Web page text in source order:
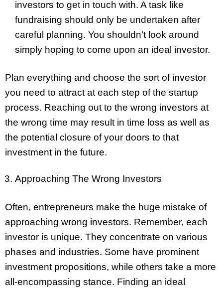
investors to get in touch with. A task like
fundraising should only be undertaken after
careful planning. You shouldn’t look around
simply hoping to come upon an ideal investor.
Plan everything and choose the sort of investor
you need to attract at each step of the startup
process. Reaching out to the wrong investors at
the wrong time may result in time loss as well as
the potential closure of your doors to that
investment in the future.
Approaching The Wrong Investors
Often, entrepreneurs make the huge mistake of
approaching wrong investors. Remember, each
investor is unique. They concentrate on various
phases and industries. Some have prominent
investment propositions, while others take a more
all-encompassing stance. Finding an ideal